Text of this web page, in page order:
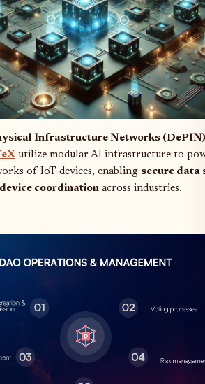
Infrastructure Networks (DePIN)
utilize modular AI infrastructure to
of IoT devices, enabling secure data
coordination across industries.